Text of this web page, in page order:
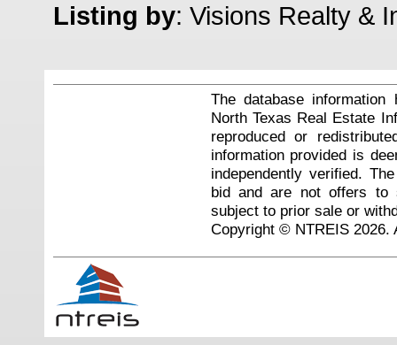
Listing by: Visions Realty &
The database
North Texas Real Estate
reproduced or
information provided is
independently verified.
bid and are not offers to
subject to prior sale or
Copyright © NTREIS 2026.